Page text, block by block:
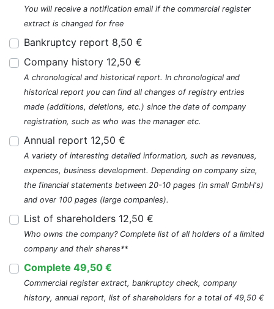
You will receive a notification email if the commercial register
extract is changed for free
Bankruptcy report 8,50 €
Company history 12,50 €
A chronological and historical report. In chronological and
historical report you can find all changes of registry entries
made (additions, deletions, etc.) since the date of company
registration, such as who was the manager etc.
Annual report 12,50 €
A variety of interesting detailed information, such as revenues,
expences, business development. Depending on company size,
the financial statements between 20-10 pages (in small GmbH's)
and over 100 pages (large companies).
List of shareholders 12,50 €
Who owns the company? Complete list of all holders of a limited
company and their shares**
Complete 49,50 €
Commercial register extract, bankruptcy check, company
history, annual report, list of shareholders for a total of 49,50 €